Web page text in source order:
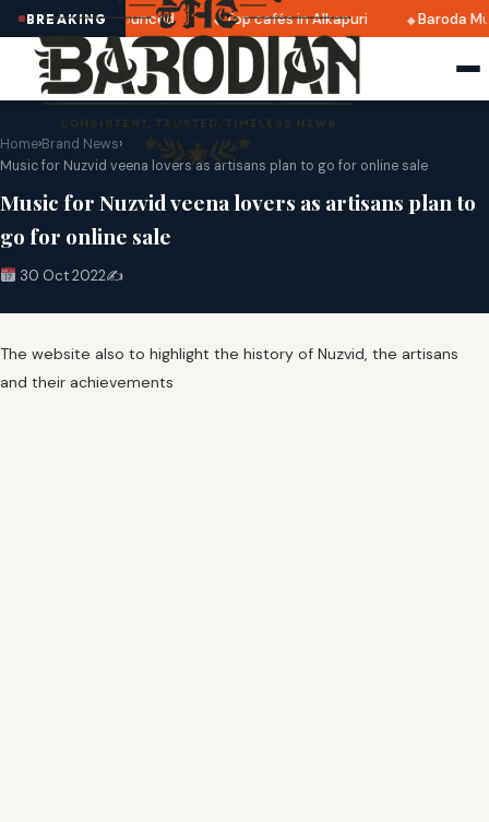
BREAKING
2025 dates announced Top cafés in Alkapuri Baroda
Home›Brand News›
Music for Nuzvid veena lovers as artisans plan to go for online sale
Music for Nuzvid veena lovers as artisans plan to
go for online sale
30 Oct 2022✍️
The website also to highlight the history of Nuzvid, the artisans
and their achievements